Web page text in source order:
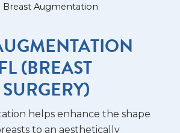
Breast Augmentation
(BREAST
helps enhance the shape
to an aesthetically